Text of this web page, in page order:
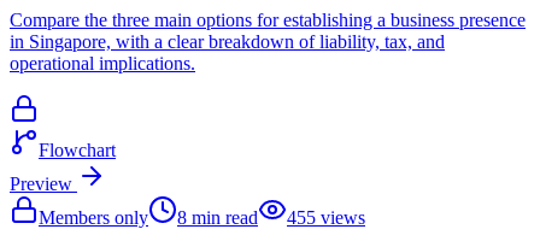
Compare the three main options for establishing a business presence
in Singapore, with a clear breakdown of liability, tax, and
operational implications.
Flowchart
Preview
Members only
8 min read 455 views